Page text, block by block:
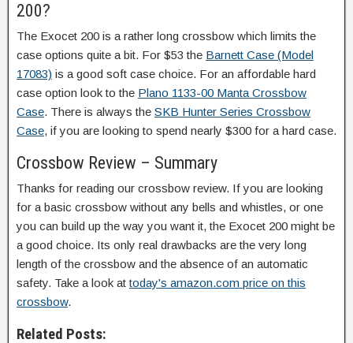
200?
The Exocet 200 is a rather long crossbow which limits the
case options quite a bit. For $53 the Barnett Case (Model
17083) is a good soft case choice. For an affordable hard
case option look to the Plano 1133-00 Manta Crossbow
Case. There is always the SKB Hunter Series Crossbow
Case, if you are looking to spend nearly $300 for a hard case.
Crossbow Review – Summary
Thanks for reading our crossbow review. If you are looking
for a basic crossbow without any bells and whistles, or one
you can build up the way you want it, the Exocet 200 might be
a good choice. Its only real drawbacks are the very long
length of the crossbow and the absence of an automatic
safety. Take a look attoday's amazon.com price on this
crossbow.
Related Posts: